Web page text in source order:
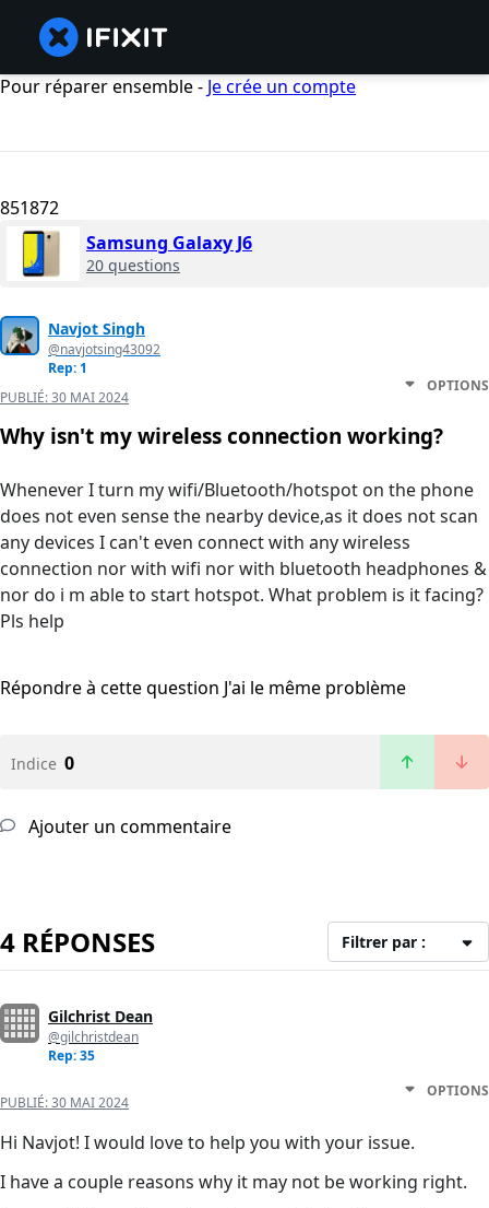
Pour réparer ensemble - Je crée un compte
851872
Samsung Galaxy J6
20 questions
Navjot Singh
@navjotsing43092
Rep: 1
PUBLIÉ:30 MAI 2024
OPTIONS
Why isn't my wireless connection working?
Whenever I turn my wifi/Bluetooth/hotspot on the phone
does not even sense the nearby device,as it does not scan
any devices I can't even connect with any wireless
connection nor with wifi nor with bluetooth headphones &
nor do i m able to start hotspot. What problem is it facing?
Pls help
Répondre à cette question J'ai le même problème
Indice 0
Ajouter un commentaire
4 RÉPONSES Filtrer par :
Gilchrist Dean
@gilchristdean
Rep: 35
PUBLIÉ:30 MAI 2024
OPTIONS
Hi Navjot! I would love to help you with your issue.
I have a couple reasons why it may not be working right.